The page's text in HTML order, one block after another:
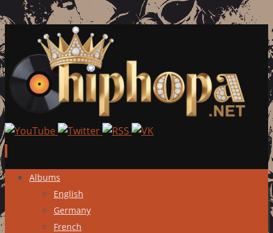
Skip
content
Albums
English
Germany
French